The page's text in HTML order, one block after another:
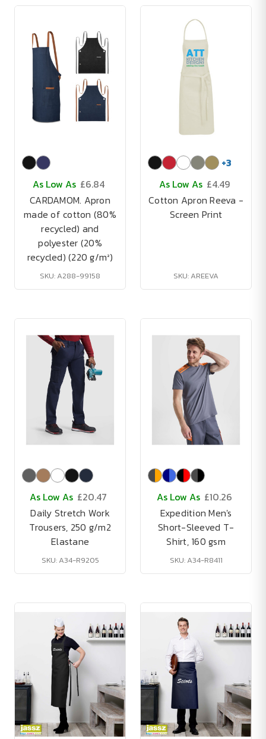
As Low As £6.84
CARDAMOM. Apron
made of cotton (80%
recycled) and
polyester (20%
recycled) (220 g/m²)
SKU: A288-99158
+3
As Low As £4.49
Cotton Apron Reeva -
Screen Print
SKU: AREEVA
As Low As £20.47
Daily Stretch Work
Trousers, 250 g/m2
Elastane
SKU: A34-R9205
As Low As £10.26
Expedition Men's
Short-Sleeved T-
Shirt, 160 gsm
SKU: A34-R8411